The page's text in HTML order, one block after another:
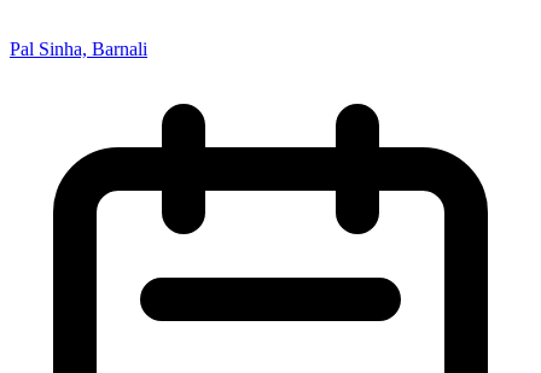
Pal Sinha, Barnali